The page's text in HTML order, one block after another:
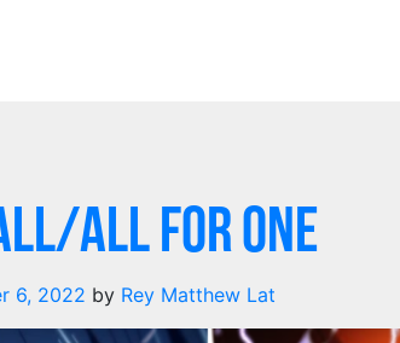
All for One
6, 2022 by Rey Matthew Lat